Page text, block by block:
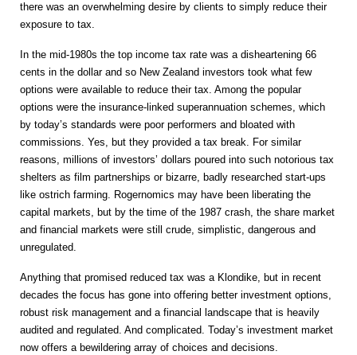
there was an overwhelming desire by clients to simply reduce their
exposure to tax.
In the mid-1980s the top income tax rate was a disheartening 66
cents in the dollar and so New Zealand investors took what few
options were available to reduce their tax. Among the popular
options were the insurance-linked superannuation schemes, which
by today’s standards were poor performers and bloated with
commissions. Yes, but they provided a tax break. For similar
reasons, millions of investors’ dollars poured into such notorious tax
shelters as film partnerships or bizarre, badly researched start-ups
like ostrich farming. Rogernomics may have been liberating the
capital markets, but by the time of the 1987 crash, the share market
and financial markets were still crude, simplistic, dangerous and
unregulated.
Anything that promised reduced tax was a Klondike, but in recent
decades the focus has gone into offering better investment options,
robust risk management and a financial landscape that is heavily
audited and regulated. And complicated. Today’s investment market
now offers a bewildering array of choices and decisions.